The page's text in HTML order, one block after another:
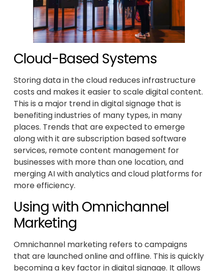
Cloud-Based Systems
Storing data in the cloud reduces infrastructure
costs and makes it easier to scale digital content.
This is a major trend in digital signage that is
benefiting industries of many types, in many
places. Trends that are expected to emerge
along with it are subscription based software
services, remote content management for
businesses with more than one location, and
merging AI with analytics and cloud platforms for
more efficiency.
Using with Omnichannel
Marketing
Omnichannel marketing refers to campaigns
that are launched online and offline. This is quickly
becoming a key factor in digital signage. It allows